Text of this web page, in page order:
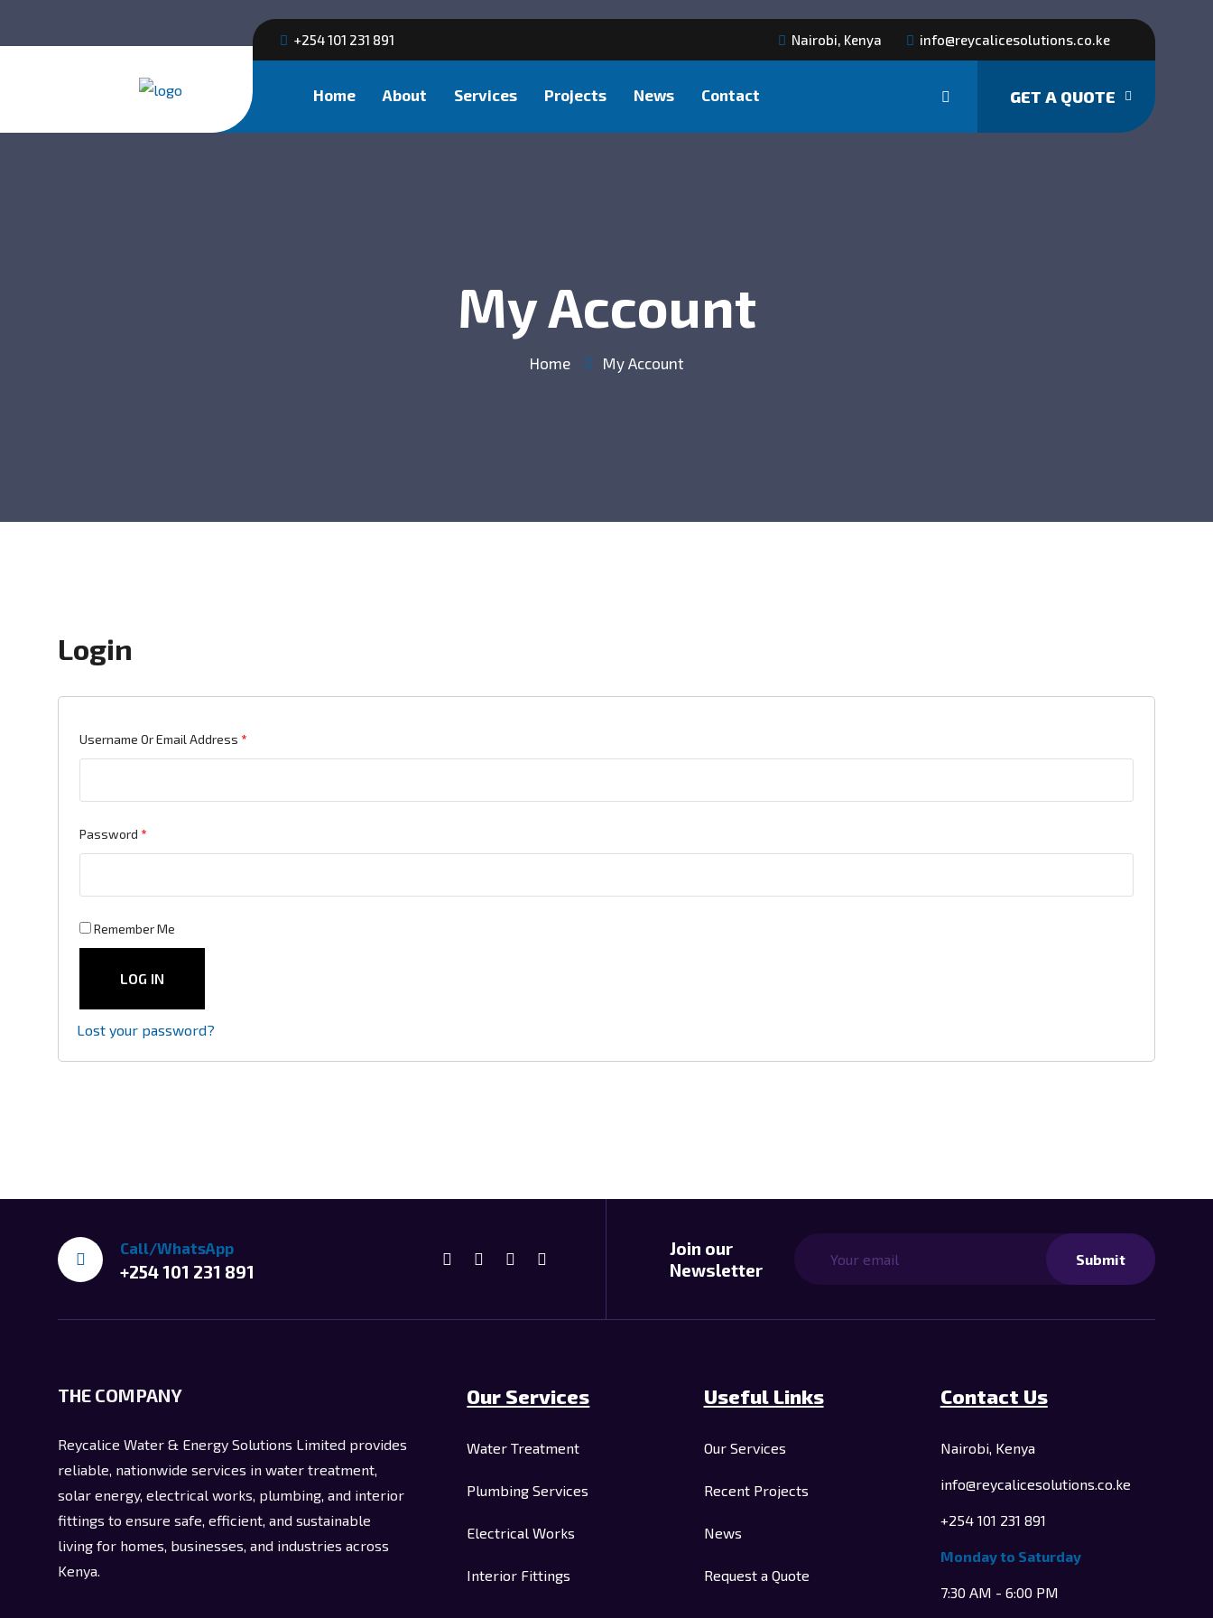
+254 101 231 891 Nairobi, Kenya info@reycalicesolutions.co.ke
Home About Services Projects News Contact GET A QUOTE
My Account
Home My Account
Login
Username Or Email Address *Required
Password *Required
Remember Me
LOG IN
Lost your password?
Call/WhatsApp
+254 101 231 891
Join our
Newsletter
Submit
THE COMPANY
Reycalice Water & Energy Solutions Limited provides
reliable, nationwide services in water treatment,
solar energy, electrical works, plumbing, and interior
fittings to ensure safe, efficient, and sustainable
living for homes, businesses, and industries across
Kenya.
Our Services
Water Treatment
Plumbing Services
Electrical Works
Interior Fittings
Useful Links
Our Services
Recent Projects
News
Request a Quote
Contact Us
Nairobi, Kenya
info@reycalicesolutions.co.ke
+254 101 231 891
Monday to Saturday
7:30 AM - 6:00 PM